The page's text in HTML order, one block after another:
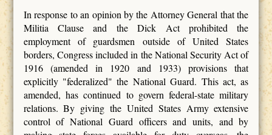
In response to an opinion by the Attorney General that the
Militia Clause and the Dick Act prohibited the
employment of guardsmen outside of United States
borders, Congress included in the National Security Act of
1916 (amended in 1920 and 1933) provisions that
explicitly "federalized" the National Guard. This act, as
amended, has continued to govern federal-state military
relations. By giving the United States Army extensive
control of National Guard officers and units, and by